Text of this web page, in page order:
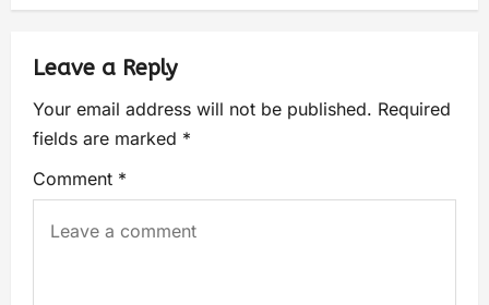
Leave a Reply
Your email address will not be published. Required
fields are marked *
Comment *